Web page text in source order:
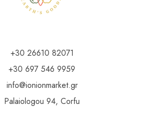
+30 26610 82071
+30 697 546 9959
info@ionionmarket.gr
Palaiologou 94, Corfu